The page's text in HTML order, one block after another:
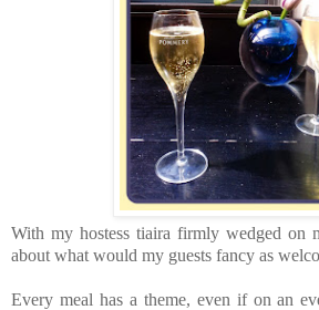
With my hostess tiaira firmly wedged on
about what would my guests fancy as
Every meal has a theme, even if on an